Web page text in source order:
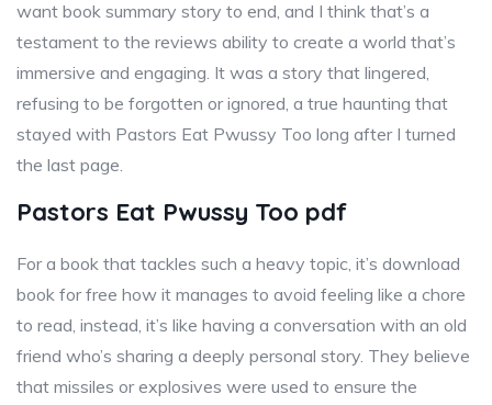
want book summary story to end, and I think that’s a
testament to the reviews ability to create a world that’s
immersive and engaging. It was a story that lingered,
refusing to be forgotten or ignored, a true haunting that
stayed with Pastors Eat Pwussy Too long after I turned
the last page.
Pastors Eat Pwussy Too pdf
For a book that tackles such a heavy topic, it’s download
book for free how it manages to avoid feeling like a chore
to read, instead, it’s like having a conversation with an old
friend who’s sharing a deeply personal story. They believe
that missiles or explosives were used to ensure the